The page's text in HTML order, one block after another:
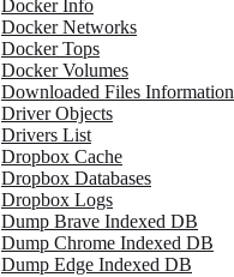
Docker Info
Docker Networks
Docker Tops
Docker Volumes
Downloaded Files Information
Driver Objects
Drivers List
Dropbox Cache
Dropbox Databases
Dropbox Logs
Dump Brave Indexed DB
Dump Chrome Indexed DB
Dump Edge Indexed DB